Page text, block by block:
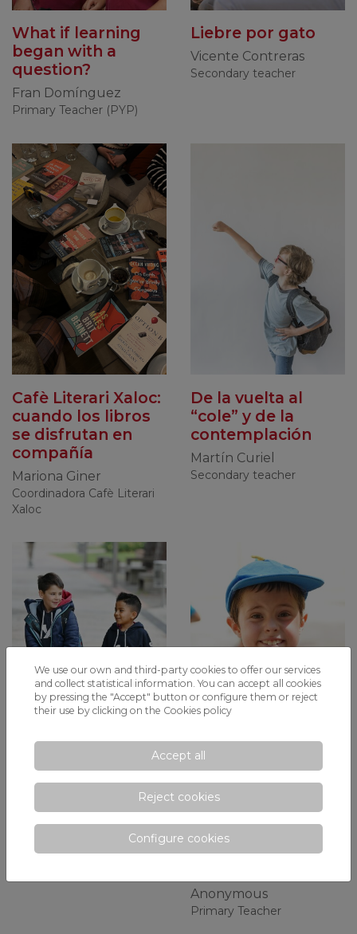
What if learning
began with a
question?
Fran Domínguez
Primary Teacher (PYP)
Liebre por gato
Vicente Contreras
Secondary teacher
Cafè Literari Xaloc:
cuando los libros
se disfrutan en
compañía
Mariona Giner
Coordinadora Cafè Literari
Xaloc
De la vuelta al
“cole” y de la
contemplación
Martín Curiel
Secondary teacher
mochila para la
Juan Antonio Abad
The Diverestiu, the
first step towards
the integration of
children from I5 in
Anonymous
Primary Teacher
We use our own and third-party cookies to offer our services
and collect statistical information. You can accept all cookies
by pressing the "Accept" button or configure them or reject
their use by clicking on the Cookies policy
Accept all
Reject cookies
Configure cookies